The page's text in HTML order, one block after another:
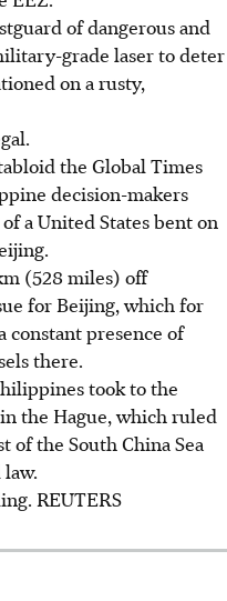
of dangerous and
grade laser to deter
on a rusty,
the Global Times
decision-makers
a United States bent on
(528 miles) off
for Beijing, which for
constant presence of
there.
took to the
the Hague, which ruled
of the South China Sea
REUTERS